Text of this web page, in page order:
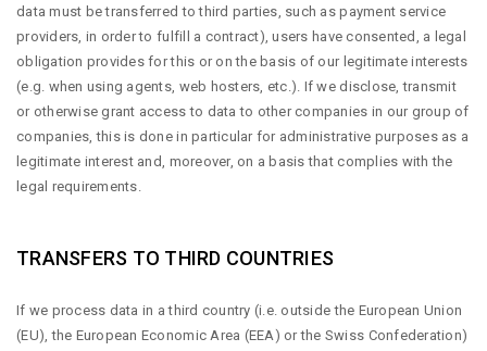
data must be transferred to third parties, such as payment service
providers, in order to fulfill a contract), users have consented, a legal
obligation provides for this or on the basis of our legitimate interests
(e.g. when using agents, web hosters, etc.). If we disclose, transmit
or otherwise grant access to data to other companies in our group of
companies, this is done in particular for administrative purposes as a
legitimate interest and, moreover, on a basis that complies with the
legal requirements.
TRANSFERS TO THIRD COUNTRIES
If we process data in a third country (i.e. outside the European Union
(EU), the European Economic Area (EEA) or the Swiss Confederation)